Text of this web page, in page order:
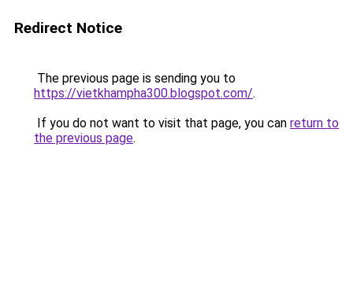
Redirect Notice
The previous page is sending you to
https://vietkhampha300.blogspot.com/.
If you do not want to visit that page, you can return to
the previous page.